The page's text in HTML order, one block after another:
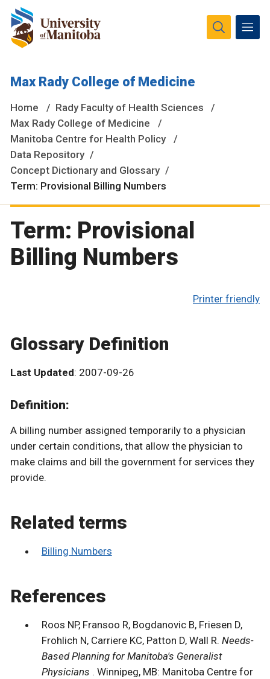
are located on original lands of Anishinaabeg, Ininiwak,
National Homeland of the Red River Métis.
More
Max Rady College of Medicine
Home
Rady Faculty of Health Sciences
Max Rady College of Medicine
Manitoba Centre for Health Policy
Data Repository
Concept Dictionary and Glossary
Term: Provisional Billing Numbers
Term: Provisional
Billing Numbers
Printer friendly
Glossary Definition
Last Updated: 2007-09-26
Definition:
A billing number assigned temporarily to a physician
under certain conditions, that allow the physician to
make claims and bill the government for services they
provide.
Related terms
Billing Numbers
References
Roos NP, Fransoo R, Bogdanovic B, Friesen D,
Frohlich N, Carriere KC, Patton D, Wall R. Needs-
Based Planning for Manitoba's Generalist
Physicians . Winnipeg, MB: Manitoba Centre for